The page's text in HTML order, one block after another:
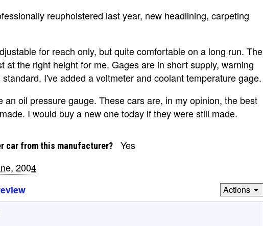
reupholstered last year, new headlining, carpeting
for reach only, but quite comfortable on a long run. The
at the right height for me. Gages are in short supply, warning
I've added a voltmeter and coolant temperature gage.
an oil pressure gauge. These cars are, in my opinion, the best
I would buy a new one today if they were still made.
car from this manufacturer? Yes
2004
Actions